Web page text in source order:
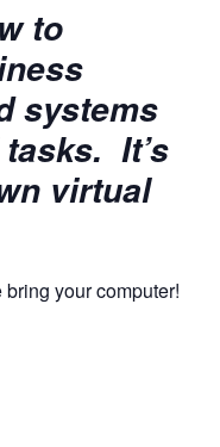
to
systems
It’s
virtual
your computer!